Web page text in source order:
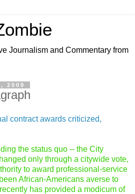
Journalism and Commentary from
2009
contract awards criticized,
the status quo -- the City
only through a citywide vote,
to award professional-service
African-Americans averse to
has provided a modicum of